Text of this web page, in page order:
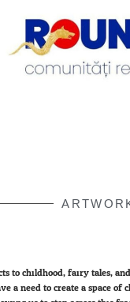
to childhood, fairy tales,
a need to create a space